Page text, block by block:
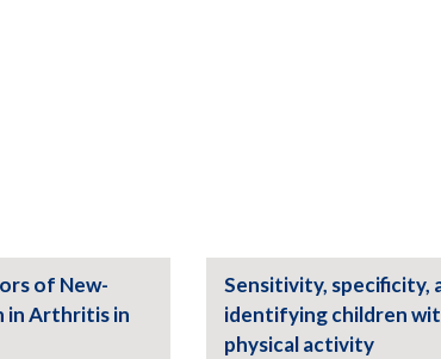
of New-
in Arthritis in
Sensitivity,
identifying children
physical activity